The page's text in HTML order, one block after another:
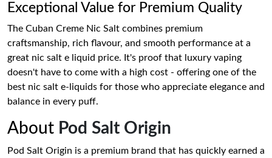
Exceptional Value for Premium Quality
The Cuban Creme Nic Salt combines premium
craftsmanship, rich flavour, and smooth performance at a
great nic salt e liquid price. It's proof that luxury vaping
doesn't have to come with a high cost - offering one of the
best nic salt e-liquids for those who appreciate elegance and
balance in every puff.
About Pod Salt Origin
Pod Salt Origin is a premium brand that has quickly earned a